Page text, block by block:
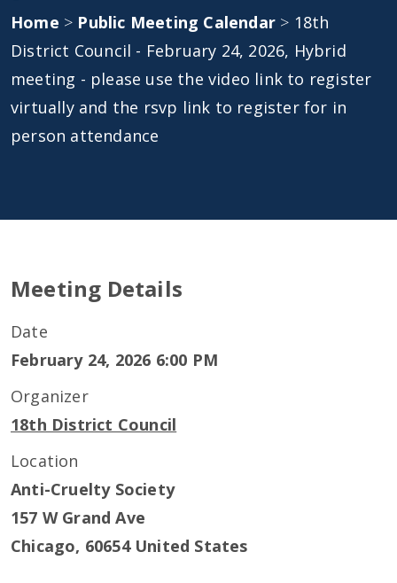
Home > Public Meeting Calendar > 18th
District Council - February 24, 2026, Hybrid
meeting - please use the video link to register
virtually and the rsvp link to register for in
person attendance
Meeting Details
Date
February 24, 2026 6:00 PM
Organizer
18th District Council
Location
Anti-Cruelty Society
157 W Grand Ave
Chicago, 60654 United States